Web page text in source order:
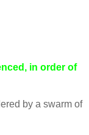
in order of
by a swarm of